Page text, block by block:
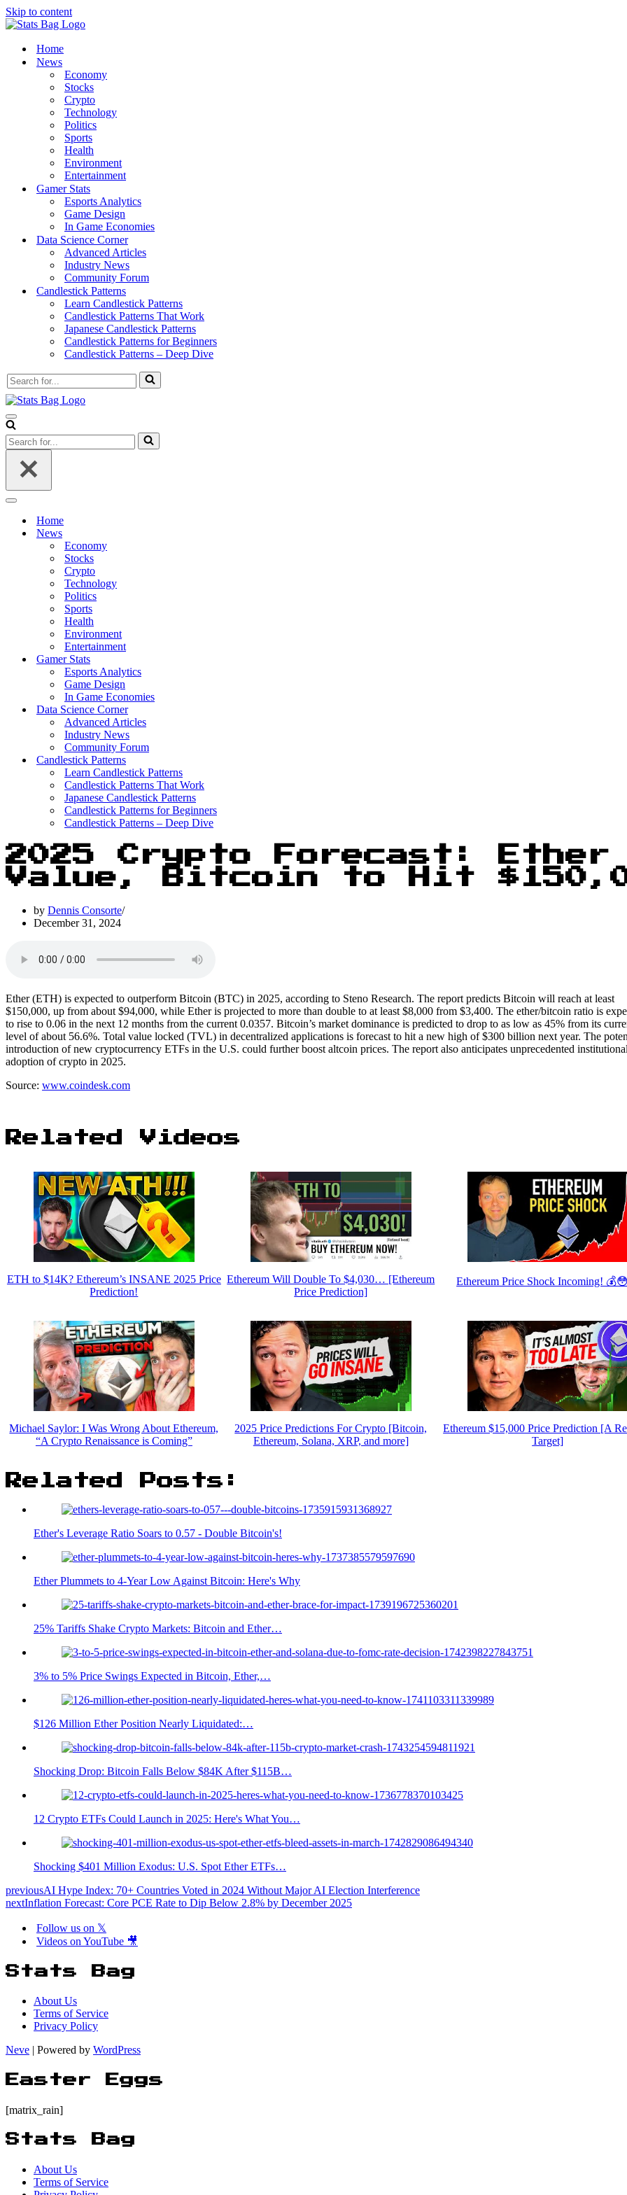
Skip to content
Home
News
Economy
Stocks
Crypto
Technology
Politics
Sports
Health
Environment
Entertainment
Gamer Stats
Esports Analytics
Game Design
In Game Economies
Data Science Corner
Advanced Articles
Industry News
Community Forum
Candlestick Patterns
Learn Candlestick Patterns
Candlestick Patterns That Work
Japanese Candlestick Patterns
Candlestick Patterns for Beginners
Candlestick Patterns – Deep Dive
Search
for...
Navigation
Menu
Search
for...
Navigation
Home
News
Economy
Stocks
Crypto
Technology
Politics
Sports
Health
Environment
Entertainment
Gamer Stats
Esports Analytics
Game Design
In Game Economies
Data Science Corner
Advanced Articles
Industry News
Community Forum
Candlestick Patterns
Learn Candlestick Patterns
Candlestick Patterns That Work
Japanese Candlestick Patterns
Candlestick Patterns for Beginners
Candlestick Patterns – Deep Dive
2025 Crypto Forecast:
Value, Bitcoin to Hit
by Dennis Consorte
December 31, 2024
Ether (ETH) is expected to outperform Bitcoin (BTC) in 2025, according to Steno Research. The report predicts Bitcoin will reach at least
$150,000, up from about $94,000, while Ether is projected to more than double to at least $8,000 from $3,400. The ether/bitcoin ratio is
to rise to 0.06 in the next 12 months from the current 0.0357. Bitcoin’s market dominance is predicted to drop to as low as 45% from its
level of about 56.6%. Total value locked (TVL) in decentralized applications is forecast to hit a new high of $300 billion next year. The
introduction of new cryptocurrency ETFs in the U.S. could further boost altcoin prices. The report also anticipates unprecedented institutional
adoption of crypto in 2025.
Source: www.coindesk.com
Related Videos
ETH to $14K? Ethereum’s INSANE 2025 Price
Prediction!
Ethereum Will Double To $4,030… [Ethereum
Price Prediction]
Ethereum Price Shock Incoming!
Michael Saylor: I Was Wrong About Ethereum,
“A Crypto Renaissance is Coming”
2025 Price Predictions For Crypto [Bitcoin,
Ethereum, Solana, XRP, and more]
Ethereum $15,000 Price Prediction [A
Target]
Related Posts:
Ether's Leverage Ratio Soars to 0.57 - Double Bitcoin's!
Ether Plummets to 4-Year Low Against Bitcoin: Here's Why
25% Tariffs Shake Crypto Markets: Bitcoin and Ether…
3% to 5% Price Swings Expected in Bitcoin, Ether,…
$126 Million Ether Position Nearly Liquidated:…
Shocking Drop: Bitcoin Falls Below $84K After $115B…
12 Crypto ETFs Could Launch in 2025: Here's What You…
Shocking $401 Million Exodus: U.S. Spot Ether ETFs…
previousAI Hype Index: 70+ Countries Voted in 2024 Without Major AI Election Interference
nextInflation Forecast: Core PCE Rate to Dip Below 2.8% by December 2025
Follow us on 𝕏
Videos on YouTube 🎥
Stats Bag
About Us
Terms of Service
Privacy Policy
Neve | Powered by WordPress
Easter Eggs
[matrix_rain]
Stats Bag
About Us
Terms of Service